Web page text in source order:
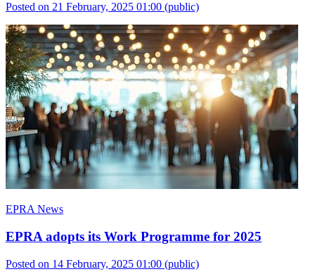
Posted on 21 February, 2025 01:00 (public)
EPRA News
EPRA adopts its Work Programme for 2025
Posted on 14 February, 2025 01:00 (public)